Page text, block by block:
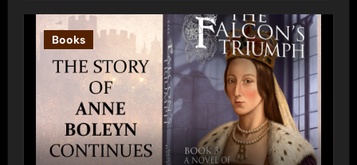
Books